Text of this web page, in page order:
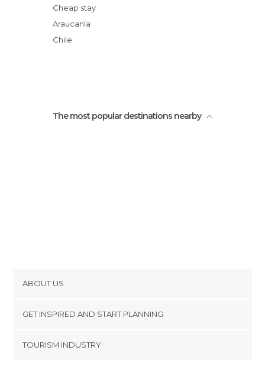
Natural Sanctuary El Cañi
Novena Region Lacustrine Area
Villarrica, Volcanic Caves
Cheap stay
Araucanía
Chile
The most popular destinations nearby
ABOUT US
Terms and Conditions
GET INSPIRED AND START PLANNING
TOURISM INDUSTRY